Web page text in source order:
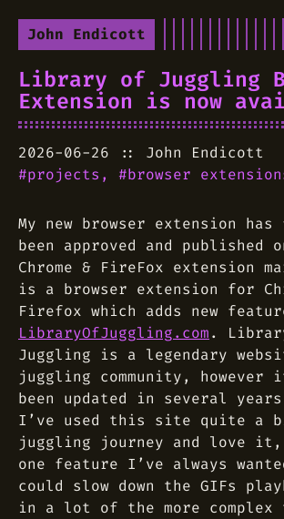
John Endicott
Library of Juggling
Extension is now
2026-06-26
John Endicott
projects
browser
My new browser extension
been approved and published
Chrome & FireFox extension
is a browser extension for
Firefox which adds new
LibraryOfJuggling.com.
Juggling is a legendary
juggling community, however
been updated in several
I’ve used this site quite a
juggling journey and love it,
one feature I’ve always
could slow down the GIFs
in a lot of the more